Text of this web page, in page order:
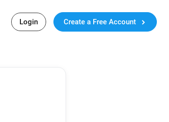
Login Create a Free Account